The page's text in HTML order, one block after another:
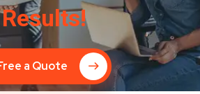
Results!
a Quote